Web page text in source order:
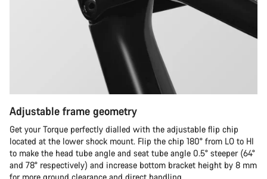
Adjustable frame geometry
Get your Torque perfectly dialled with the adjustable flip chip
located at the lower shock mount. Flip the chip 180° from LO to HI
to make the head tube angle and seat tube angle 0.5° steeper (64°
and 78° respectively) and increase bottom bracket height by 8 mm